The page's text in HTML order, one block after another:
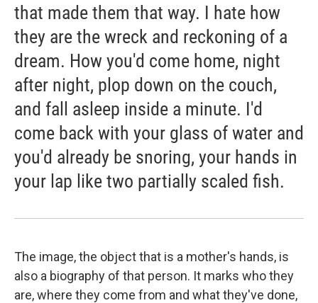
that made them that way. I hate how
they are the wreck and reckoning of a
dream. How you'd come home, night
after night, plop down on the couch,
and fall asleep inside a minute. I'd
come back with your glass of water and
you'd already be snoring, your hands in
your lap like two partially scaled fish.
The image, the object that is a mother's hands, is
also a biography of that person. It marks who they
are, where they come from and what they've done,